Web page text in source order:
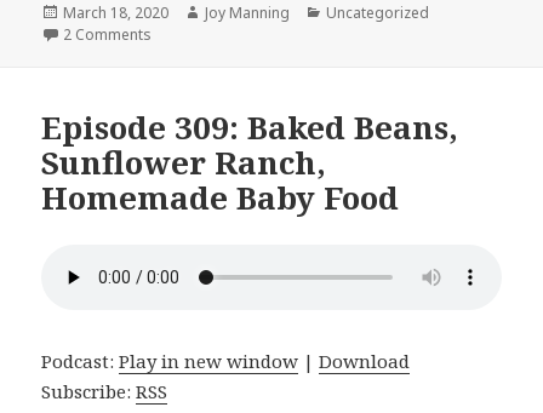
Posted
on
March 18, 2020 Author
Joy Manning Categories
Uncategorized
2 Comments
Episode 309: Baked Beans,
Sunflower Ranch,
Homemade Baby Food
Podcast:Play in new window |Download
Subscribe:RSS